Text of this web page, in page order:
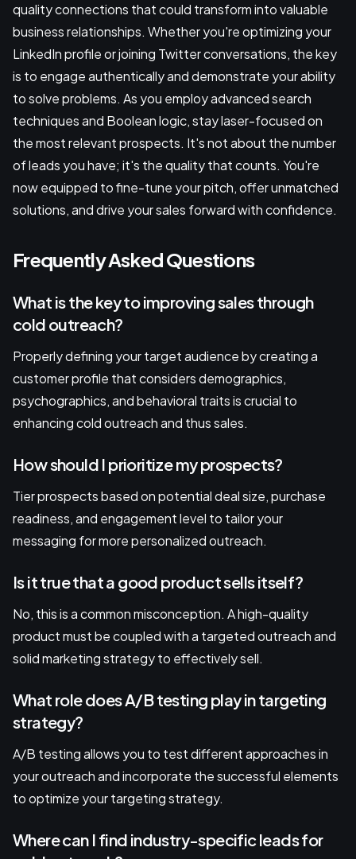
quality connections that could transform into valuable
business relationships. Whether you're optimizing your
LinkedIn profile or joining Twitter conversations, the key
is to engage authentically and demonstrate your ability
to solve problems. As you employ advanced search
techniques and Boolean logic, stay laser-focused on
the most relevant prospects. It's not about the number
of leads you have; it's the quality that counts. You're
now equipped to fine-tune your pitch, offer unmatched
solutions, and drive your sales forward with confidence.
Frequently Asked Questions
What is the key to improving sales through
cold outreach?
Properly defining your target audience by creating a
customer profile that considers demographics,
psychographics, and behavioral traits is crucial to
enhancing cold outreach and thus sales.
How should I prioritize my prospects?
Tier prospects based on potential deal size, purchase
readiness, and engagement level to tailor your
messaging for more personalized outreach.
Is it true that a good product sells itself?
No, this is a common misconception. A high-quality
product must be coupled with a targeted outreach and
solid marketing strategy to effectively sell.
What role does A/B testing play in targeting
strategy?
A/B testing allows you to test different approaches in
your outreach and incorporate the successful elements
to optimize your targeting strategy.
Where can I find industry-specific leads for